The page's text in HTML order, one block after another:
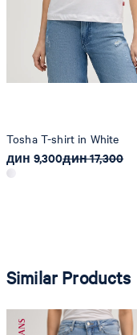
Tosha T-shirt in White
дин 9,300дин 17,300
Similar Products